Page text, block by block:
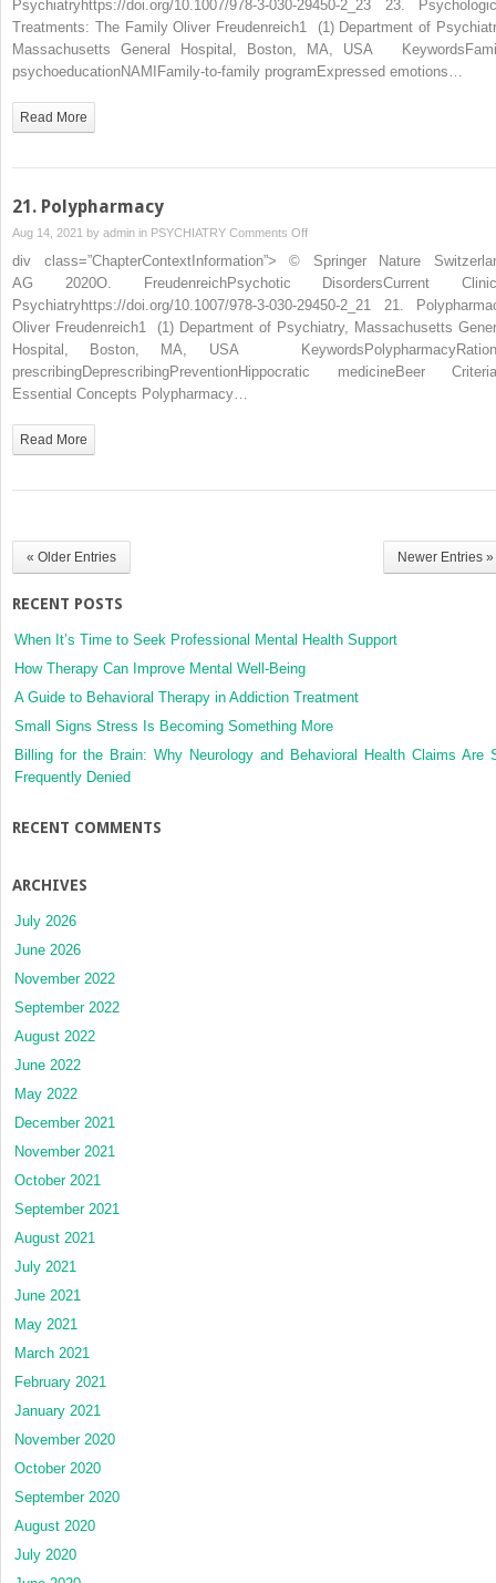
Psychiatryhttps://doi.org/10.1007/978-3-030-29450-2_23 23.
Treatments: The Family Oliver Freudenreich1 (1) Department of
Massachusetts General Hospital, Boston, MA, USA
psychoeducationNAMIFamily-to-family programExpressed emotions…
Read More
21. Polypharmacy
Aug 14, 2021 by admin in PSYCHIATRY Comments Offon
21. Polypharmacy
div class=”ChapterContextInformation”> © Springer Nature
AG 2020O. FreudenreichPsychotic DisordersCurrent
Psychiatryhttps://doi.org/10.1007/978-3-030-29450-2_21 21.
Oliver Freudenreich1 (1) Department of Psychiatry, Massachusetts
Hospital, Boston, MA, USA
prescribingDeprescribingPreventionHippocratic medicineBeer
Essential Concepts Polypharmacy…
Read More
« Older Entries Newer Entries »
RECENT POSTS
When It’s Time to Seek Professional Mental Health Support
How Therapy Can Improve Mental Well-Being
A Guide to Behavioral Therapy in Addiction Treatment
Small Signs Stress Is Becoming Something More
Billing for the Brain: Why Neurology and Behavioral Health Claims Are
Frequently Denied
RECENT COMMENTS
ARCHIVES
July 2026
June 2026
November 2022
September 2022
August 2022
June 2022
May 2022
December 2021
November 2021
October 2021
September 2021
August 2021
July 2021
June 2021
May 2021
March 2021
February 2021
January 2021
November 2020
October 2020
September 2020
August 2020
July 2020